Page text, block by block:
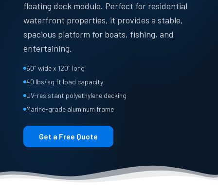
floating dock module. Perfect for residential
waterfront properties, it provides a stable,
spacious platform for boats, fishing, and
entertaining.
60" wide x 120" long
40 lbs/sq ft load capacity
UV-resistant polyethylene decking
Marine-grade aluminum frame
Get a Free Quote